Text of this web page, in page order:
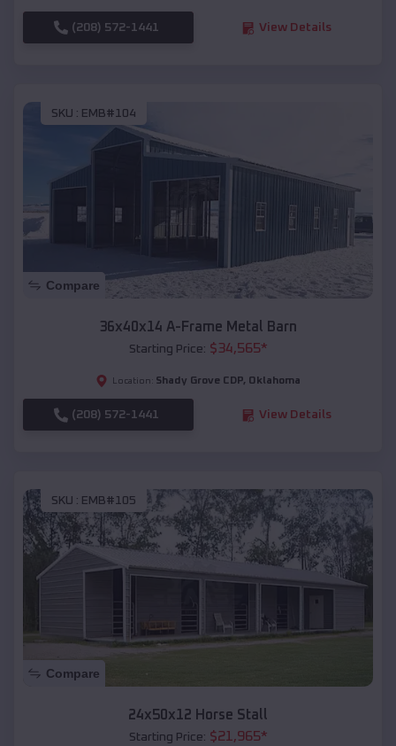
(208) 572-1441 View Details
SKU : EMB#104
Compare
36x40x14 A-Frame Metal Barn
Starting Price: $34,565*
Location: Shady Grove CDP, Oklahoma
(208) 572-1441 View Details
SKU : EMB#105
Compare
24x50x12 Horse Stall
Starting Price: $21,965*